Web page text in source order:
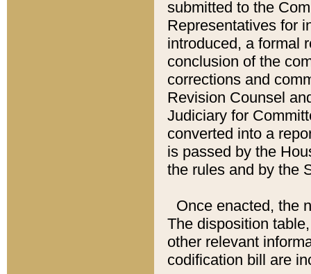
submitted to the
Representatives for
introduced, a formal
conclusion of the
corrections and
Revision Counsel
Judiciary for
converted into a
is passed by the
the rules and by the
Once enacted, the
The disposition
other relevant
codification bill are